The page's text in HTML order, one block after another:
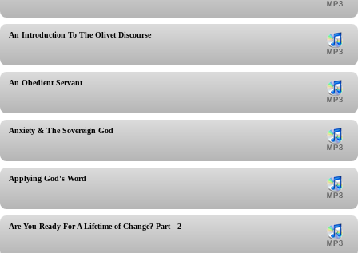
An Introduction To The Olivet Discourse
An Obedient Servant
Anxiety & The Sovereign God
Applying God's Word
Are You Ready For A Lifetime of Change? Part - 2